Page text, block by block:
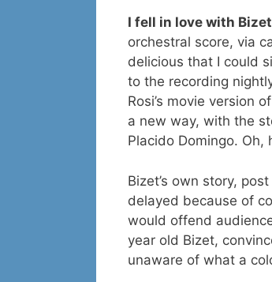
I fell in love with
orchestral score, via
delicious that I could
to the recording
Rosi’s movie version
a new way, with the
Placido Domingo. Oh,
Bizet’s own story, post
delayed because of
would offend
year old Bizet,
unaware of what a